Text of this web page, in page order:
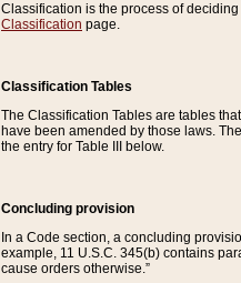
Classification is the process of
Classification page.
Classification Tables
The Classification Tables are tables
have been amended by those laws.
the entry for Table III below.
Concluding provision
In a Code section, a concluding
example, 11 U.S.C. 345(b) contains
cause orders otherwise.”